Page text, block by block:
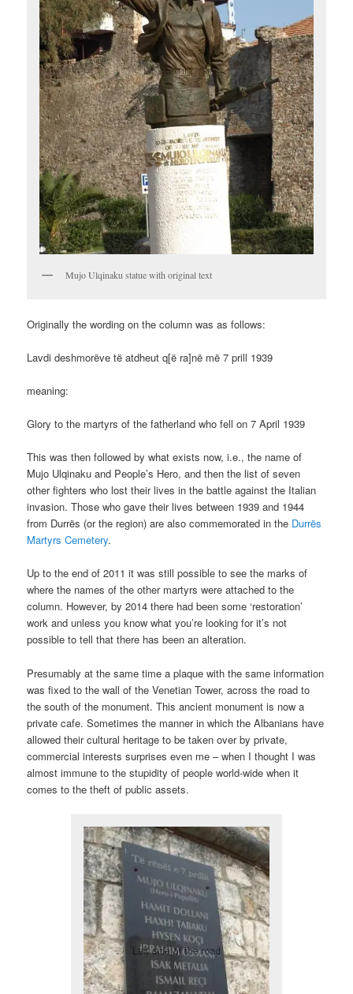
Mujo Ulqinaku statue with original text
Originally the wording on the column was as follows:
Lavdi deshmorëve të atdheut q[ë ra]në më 7 prill 1939
meaning:
Glory to the martyrs of the fatherland who fell on 7 April 1939
This was then followed by what exists now, i.e., the name of
Mujo Ulqinaku and People’s Hero, and then the list of seven
other fighters who lost their lives in the battle against the Italian
invasion. Those who gave their lives between 1939 and 1944
from Durrës (or the region) are also commemorated in the Durrës
Martyrs Cemetery.
Up to the end of 2011 it was still possible to see the marks of
where the names of the other martyrs were attached to the
column. However, by 2014 there had been some ‘restoration’
work and unless you know what you’re looking for it’s not
possible to tell that there has been an alteration.
Presumably at the same time a plaque with the same information
was fixed to the wall of the Venetian Tower, across the road to
the south of the monument. This ancient monument is now a
private cafe. Sometimes the manner in which the Albanians have
allowed their cultural heritage to be taken over by private,
commercial interests surprises even me – when I thought I was
almost immune to the stupidity of people world-wide when it
comes to the theft of public assets.